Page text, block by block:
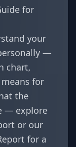
for
your
—
chart,
for
the
— explore
or our
for a